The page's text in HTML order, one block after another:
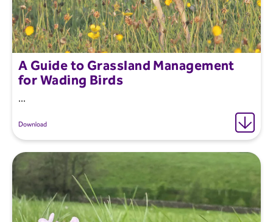
A Guide to Grassland Management
for Wading Birds
...
Download